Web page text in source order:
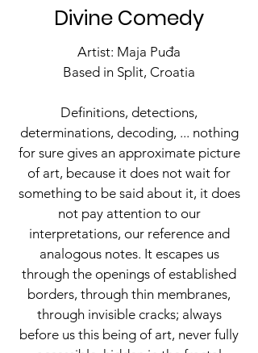
Divine Comedy
Artist: Maja Puđa
Based in Split, Croatia
Definitions, detections,
determinations, decoding, ... nothing
for sure gives an approximate picture
of art, because it does not wait for
something to be said about it, it does
not pay attention to our
interpretations, our reference and
analogous notes. It escapes us
through the openings of established
borders, through thin membranes,
through invisible cracks; always
before us this being of art, never fully